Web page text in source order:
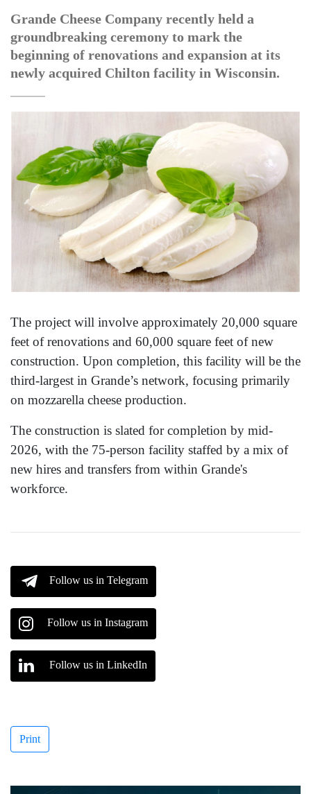
Grande Cheese Company recently held a
groundbreaking ceremony to mark the
beginning of renovations and expansion at its
newly acquired Chilton facility in Wisconsin.
The project will involve approximately 20,000 square
feet of renovations and 60,000 square feet of new
construction. Upon completion, this facility will be the
third-largest in Grande’s network, focusing primarily
on mozzarella cheese production.
The construction is slated for completion by mid-
2026, with the 75-person facility staffed by a mix of
new hires and transfers from within Grande's
workforce.
Follow us in Telegram
Follow us in Instagram
Follow us in LinkedIn
Print